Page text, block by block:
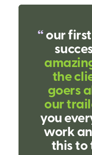
our
the
goers
our
you
work
this to